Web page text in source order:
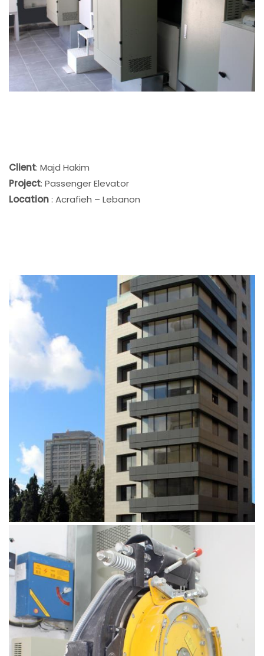
Client: Majd Hakim
Project: Passenger Elevator
Location: Acrafieh – Lebanon